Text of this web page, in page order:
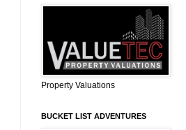
Property Valuations
BUCKET LIST ADVENTURES